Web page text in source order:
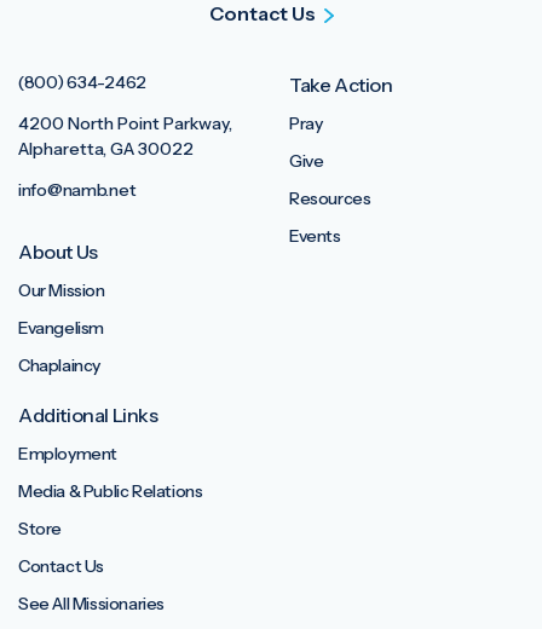
(800) 634-2462
4200 North Point Parkway,
Alpharetta, GA 30022
info@namb.net
About Us
Our Mission
Evangelism
Chaplaincy
Take Action
Pray
Give
Resources
Events
Additional Links
Employment
Media & Public Relations
Store
Contact Us
See All Missionaries
Contact Us